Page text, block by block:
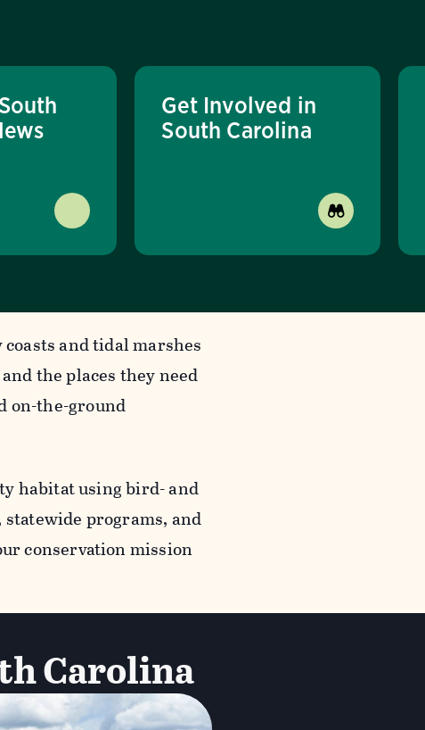
Get Involved in
South Carolina
and tidal marshes
the places they need
on-the-ground
habitat using bird- and
programs, and
conservation mission
Carolina